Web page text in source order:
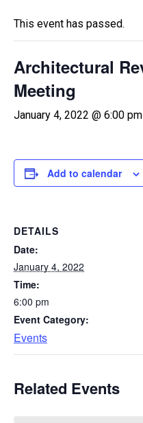
This event has passed.
Architectural
Meeting
January 4, 2022 @ 6:00 pm
Add to calendar
DETAILS
Date:
January 4, 2022
Time:
6:00 pm
Event Category:
Events
Related Events